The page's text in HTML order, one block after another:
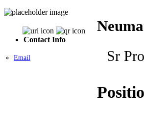
Contact Info
Email Sr